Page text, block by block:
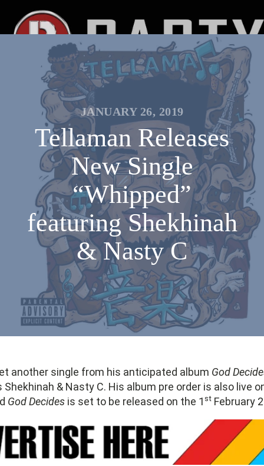
JANUARY 26, 2019
Tellaman Releases
New Single
“Whipped”
featuring Shekhinah
& Nasty C
another single from his anticipated album God
& Nasty C. His album pre order is also live
God Decides is set to be released on the 1 st February